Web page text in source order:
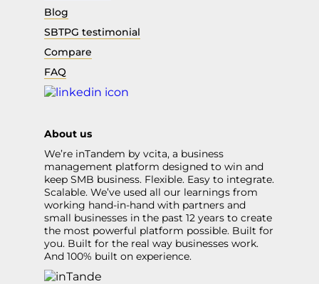
Blog
SBTPG testimonial
Compare
FAQ
About us
We’re inTandem by vcita, a business
management platform designed to win and
keep SMB business. Flexible. Easy to integrate.
Scalable. We’ve used all our learnings from
working hand-in-hand with partners and
small businesses in the past 12 years to create
the most powerful platform possible. Built for
you. Built for the real way businesses work.
And 100% built on experience.